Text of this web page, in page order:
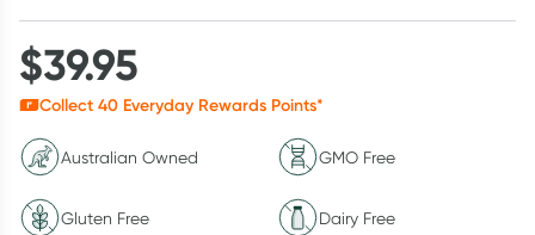
$39.95
Collect 40 Everyday Rewards Points*
Australian Owned GMO Free
Gluten Free Dairy Free